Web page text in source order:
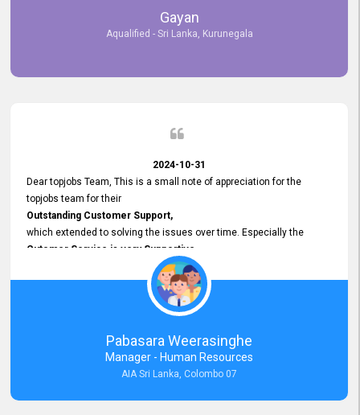
environment. We are pleased to say that our attempt to find the right
employees through topjobs.lk has been 100% successful.
Gayan
Aqualified - Sri Lanka, Kurunegala
2024-10-31
Dear topjobs Team, This is a small note of appreciation for the
topjobs team for their
Outstanding Customer Support,
which extended to solving the issues over time. Especially the
Cutomer Service is very Supportive,
and whenever we faced any issue, they always
Assisted Promptly
and gave feedback. So I really appreciate your support and look
forward to working with you and expect the same assistance!
Pabasara Weerasinghe
Manager - Human Resources
AIA Sri Lanka, Colombo 07